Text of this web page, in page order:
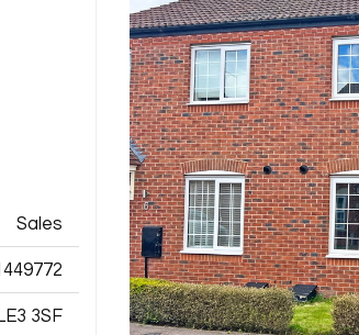
Sales
LE3 3SF